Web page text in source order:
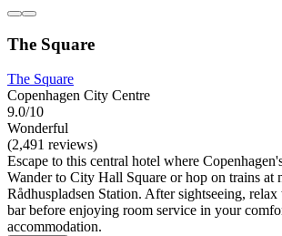
The Square
The Square
Copenhagen City Centre
9.0/10
Wonderful
(2,491 reviews)
Escape to this central hotel where
Wander to City Hall Square or hop on trains at
Rådhuspladsen Station. After sightseeing,
bar before enjoying room service in your
accommodation.